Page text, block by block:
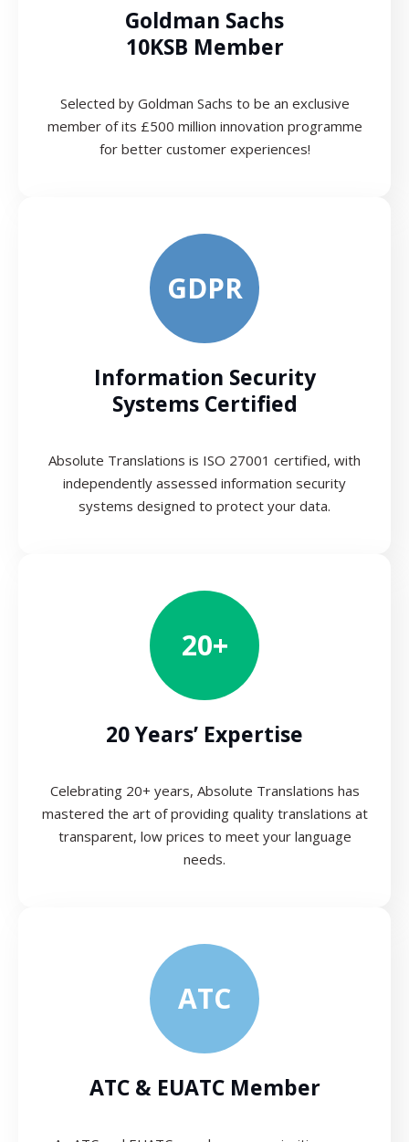
Goldman Sachs
10KSB Member
Selected by Goldman Sachs to be an exclusive
member of its £500 million innovation programme
for better customer experiences!
GDPR
Information Security
Systems Certified
Absolute Translations is ISO 27001 certified, with
independently assessed information security
systems designed to protect your data.
20+
20 Years’ Expertise
Celebrating 20+ years, Absolute Translations has
mastered the art of providing quality translations at
transparent, low prices to meet your language
needs.
ATC
ATC & EUATC Member